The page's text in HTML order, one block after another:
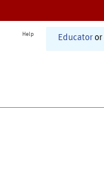
Help Educator or